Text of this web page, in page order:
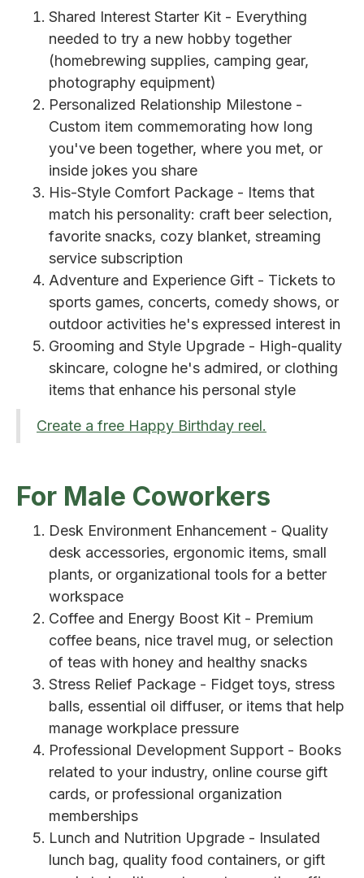
Shared Interest Starter Kit - Everything
needed to try a new hobby together
(homebrewing supplies, camping gear,
photography equipment)
Personalized Relationship Milestone -
Custom item commemorating how long
you've been together, where you met, or
inside jokes you share
His-Style Comfort Package - Items that
match his personality: craft beer selection,
favorite snacks, cozy blanket, streaming
service subscription
Adventure and Experience Gift - Tickets to
sports games, concerts, comedy shows, or
outdoor activities he's expressed interest in
Grooming and Style Upgrade - High-quality
skincare, cologne he's admired, or clothing
items that enhance his personal style
Create a free Happy Birthday reel.
For Male Coworkers
Desk Environment Enhancement - Quality
desk accessories, ergonomic items, small
plants, or organizational tools for a better
workspace
Coffee and Energy Boost Kit - Premium
coffee beans, nice travel mug, or selection
of teas with honey and healthy snacks
Stress Relief Package - Fidget toys, stress
balls, essential oil diffuser, or items that help
manage workplace pressure
Professional Development Support - Books
related to your industry, online course gift
cards, or professional organization
memberships
Lunch and Nutrition Upgrade - Insulated
lunch bag, quality food containers, or gift